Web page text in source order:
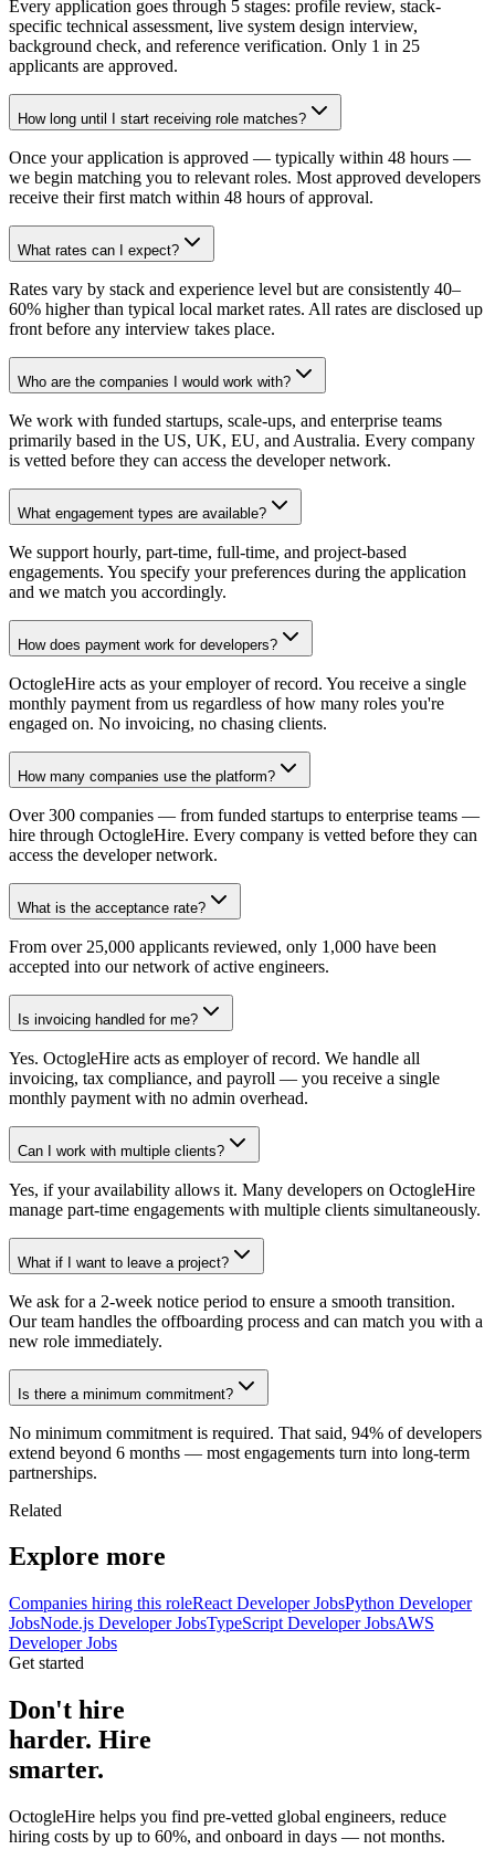
Every application goes through 5 stages: profile review, stack-
specific technical assessment, live system design interview,
background check, and reference verification. Only 1 in 25
applicants are approved.
How long until I start receiving role matches?
Once your application is approved — typically within 48 hours —
we begin matching you to relevant roles. Most approved developers
receive their first match within 48 hours of approval.
What rates can I expect?
Rates vary by stack and experience level but are consistently 40–
60% higher than typical local market rates. All rates are disclosed up
front before any interview takes place.
Who are the companies I would work with?
We work with funded startups, scale-ups, and enterprise teams
primarily based in the US, UK, EU, and Australia. Every company
is vetted before they can access the developer network.
What engagement types are available?
We support hourly, part-time, full-time, and project-based
engagements. You specify your preferences during the application
and we match you accordingly.
How does payment work for developers?
OctogleHire acts as your employer of record. You receive a single
monthly payment from us regardless of how many roles you're
engaged on. No invoicing, no chasing clients.
How many companies use the platform?
Over 300 companies — from funded startups to enterprise teams —
hire through OctogleHire. Every company is vetted before they can
access the developer network.
What is the acceptance rate?
From over 25,000 applicants reviewed, only 1,000 have been
accepted into our network of active engineers.
Is invoicing handled for me?
Yes. OctogleHire acts as employer of record. We handle all
invoicing, tax compliance, and payroll — you receive a single
monthly payment with no admin overhead.
Can I work with multiple clients?
Yes, if your availability allows it. Many developers on OctogleHire
manage part-time engagements with multiple clients simultaneously.
What if I want to leave a project?
We ask for a 2-week notice period to ensure a smooth transition.
Our team handles the offboarding process and can match you with a
new role immediately.
Is there a minimum commitment?
No minimum commitment is required. That said, 94% of developers
extend beyond 6 months — most engagements turn into long-term
partnerships.
Related
Explore more
Companies hiring this roleReact Developer JobsPython Developer
JobsNode.js Developer JobsTypeScript Developer JobsAWS
Developer Jobs
Get started
Don't hire
harder. Hire
smarter.
OctogleHire helps you find pre-vetted global engineers, reduce
hiring costs by up to 60%, and onboard in days — not months.